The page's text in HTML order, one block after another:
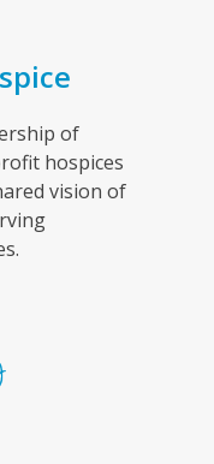
of
hospices
vision of